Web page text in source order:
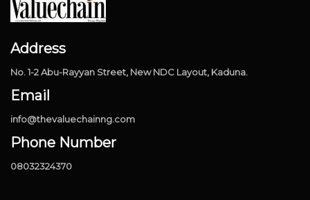
Address
No. 1-2 Abu-Rayyan Street, New NDC Layout, Kaduna.
Email
info@thevaluechainng.com
Phone Number
08032324370